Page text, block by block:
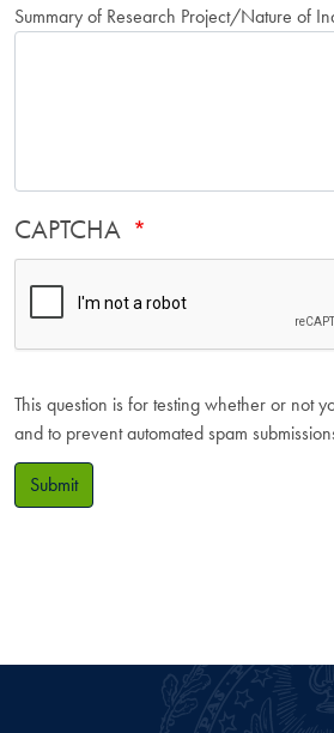
Summary of Research Project/Nature of
CAPTCHA
This question is for testing whether or not
and to prevent automated spam
Submit